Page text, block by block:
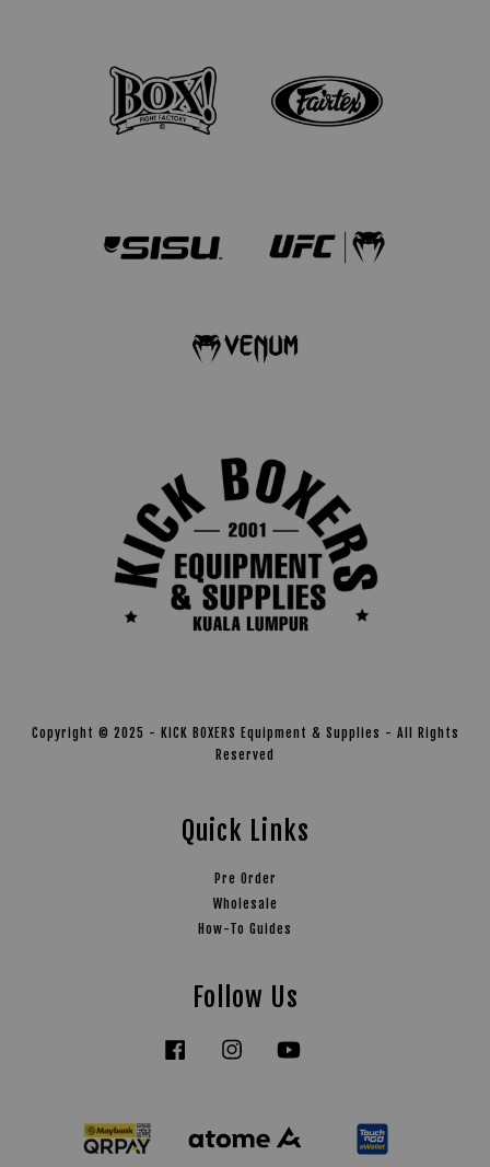
Copyright © 2025 - KICK BOXERS Equipment & Supplies - All Rights
Reserved
Quick Links
Pre Order
Wholesale
How-To Guides
Follow Us
Facebook Instagram